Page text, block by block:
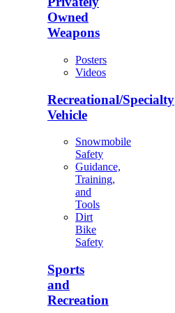
Owned
Weapons
Posters
Videos
Recreational/Specialty
Vehicle
Snowmobile
Safety
Guidance,
Training,
and
Tools
Dirt
Bike
Safety
Sports
and
Recreation